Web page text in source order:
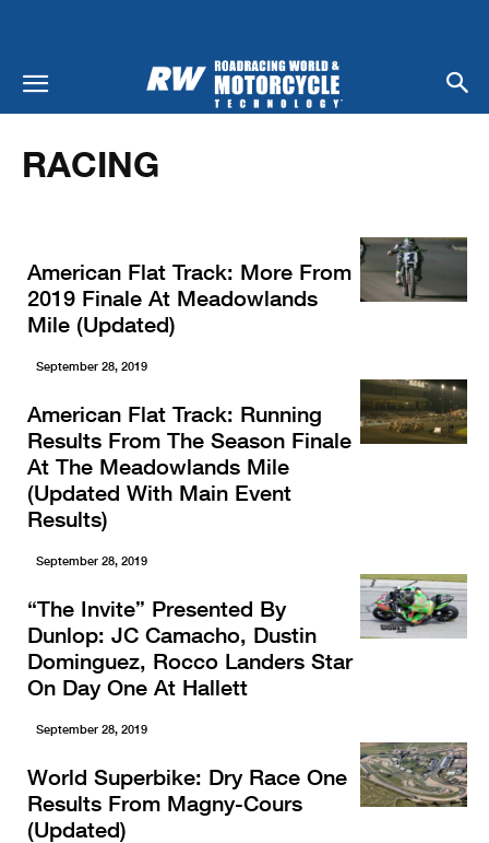
RACING
American Flat Track: More From
2019 Finale At Meadowlands
Mile (Updated)
September 28, 2019
American Flat Track: Running
Results From The Season Finale
At The Meadowlands Mile
(Updated With Main Event
Results)
September 28, 2019
“The Invite” Presented By
Dunlop: JC Camacho, Dustin
Dominguez, Rocco Landers Star
On Day One At Hallett
September 28, 2019
World Superbike: Dry Race One
Results From Magny-Cours
(Updated)